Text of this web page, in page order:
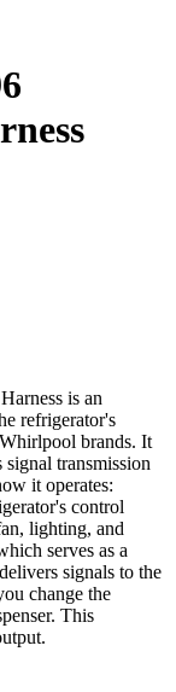
is an
refrigerator's
brands. It
transmission
it operates:
control
lighting, and
serves as a
signals to the
change the
This